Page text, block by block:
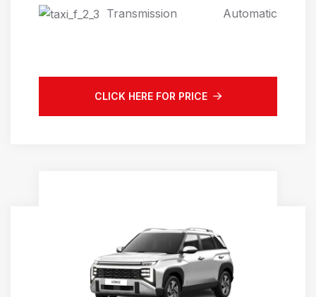
Transmission Automatic
CLICK HERE FOR PRICE